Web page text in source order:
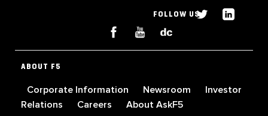
FOLLOW US
ABOUT F5
Corporate Information Newsroom
Investor
Relations
Careers About AskF5